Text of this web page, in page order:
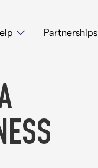
Partnerships